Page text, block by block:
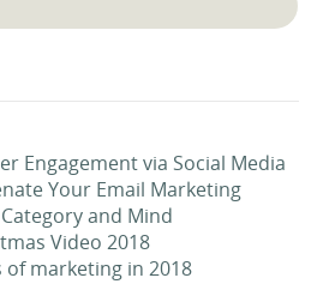
Engagement via Social Media
Your Email Marketing
and Mind
Video 2018
marketing in 2018